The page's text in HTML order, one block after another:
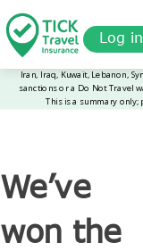
to
main
content
Quote
Log in
We’ve
won the